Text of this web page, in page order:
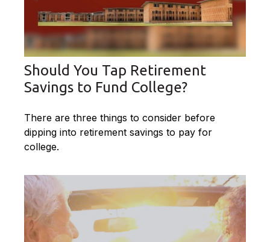
Should You Tap Retirement
Savings to Fund College?
There are three things to consider before
dipping into retirement savings to pay for
college.